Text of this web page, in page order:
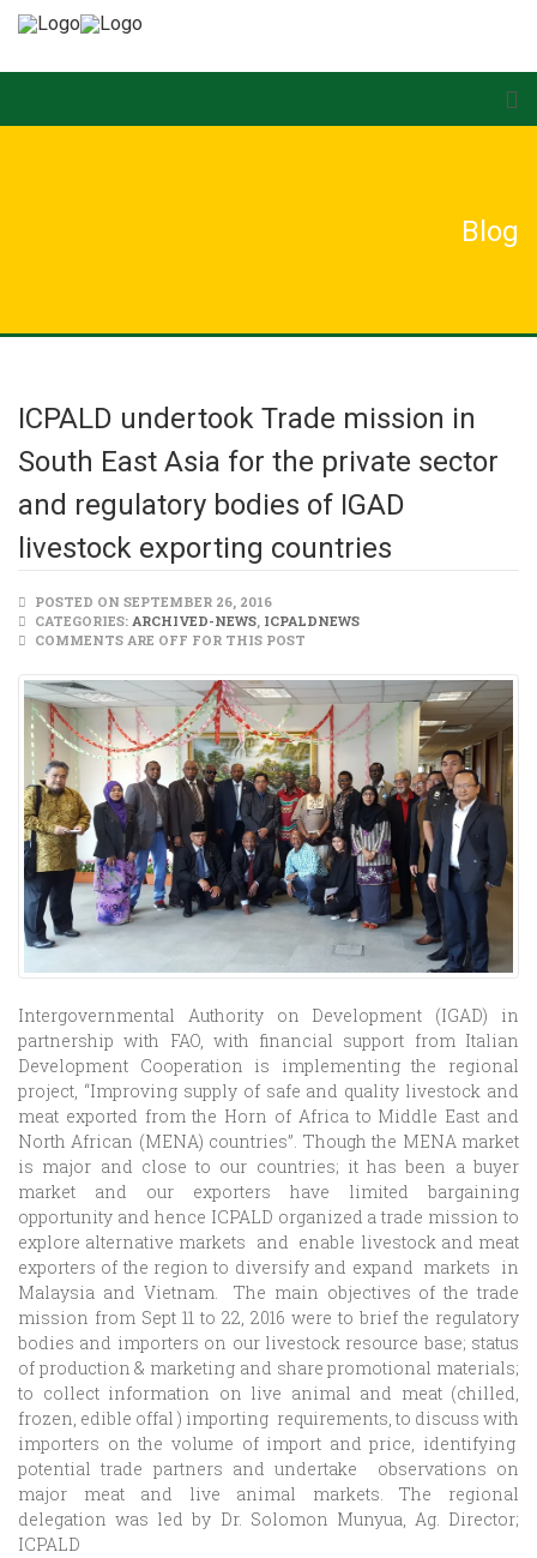
Blog
ICPALD undertook Trade mission in
South East Asia for the private sector
and regulatory bodies of IGAD
livestock exporting countries
POSTED ON SEPTEMBER 26, 2016
CATEGORIES: ARCHIVED-NEWS, ICPALDNEWS
COMMENTS ARE OFF FOR THIS POST
Intergovernmental Authority on Development (IGAD) in
partnership with FAO, with financial support from Italian
Development Cooperation is implementing the regional
project, “Improving supply of safe and quality livestock and
meat exported from the Horn of Africa to Middle East and
North African (MENA) countries”. Though the MENA market
is major and close to our countries; it has been a buyer
market and our exporters have limited bargaining
opportunity and hence ICPALD organized a trade mission to
explore alternative markets and enable livestock and meat
exporters of the region to diversify and expand markets in
Malaysia and Vietnam. The main objectives of the trade
mission from Sept 11 to 22, 2016 were to brief the regulatory
bodies and importers on our livestock resource base; status
of production & marketing and share promotional materials;
to collect information on live animal and meat (chilled,
frozen, edible offal ) importing requirements, to discuss with
importers on the volume of import and price, identifying
potential trade partners and undertake observations on
major meat and live animal markets. The regional
delegation was led by Dr. Solomon Munyua, Ag. Director;
ICPALD